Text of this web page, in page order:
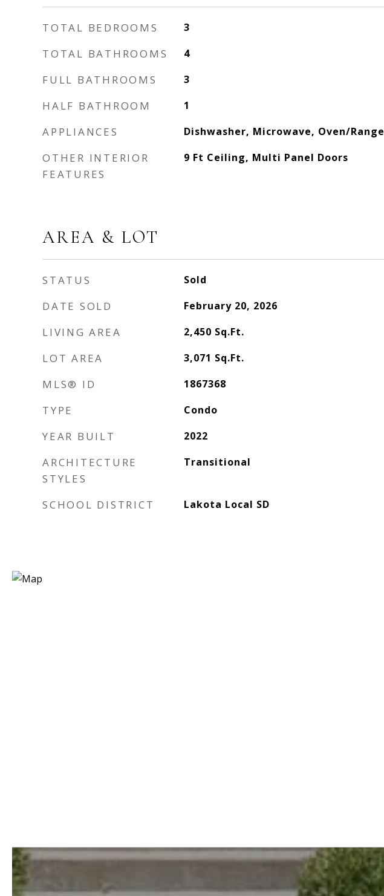
TOTAL BEDROOMS 3
TOTAL BATHROOMS 4
FULL BATHROOMS 3
HALF BATHROOM 1
APPLIANCES Dishwasher, Microwave, Oven/Range
OTHER INTERIOR
FEATURES
9 Ft Ceiling, Multi Panel Doors
AREA & LOT
STATUS Sold
DATE SOLD February 20, 2026
LIVING AREA 2,450 Sq.Ft.
LOT AREA 3,071 Sq.Ft.
MLS® ID 1867368
TYPE Condo
YEAR BUILT 2022
ARCHITECTURE
STYLES
Transitional
SCHOOL DISTRICT Lakota Local SD